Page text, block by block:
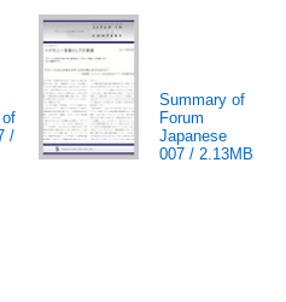
/
Summary of
Forum
Japanese
007 / 2.13MB